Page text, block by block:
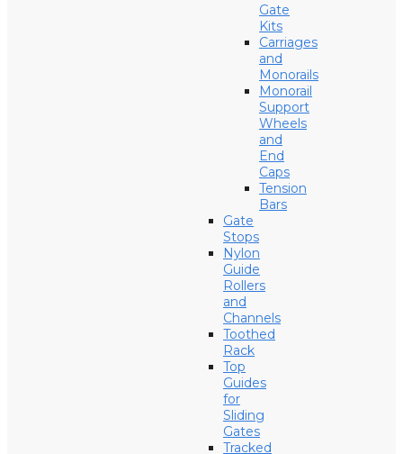
Gate
Kits
Carriages
and
Monorails
Monorail
Support
Wheels
and
End
Caps
Tension
Bars
Gate
Stops
Nylon
Guide
Rollers
and
Channels
Toothed
Rack
Top
Guides
for
Sliding
Gates
Tracked